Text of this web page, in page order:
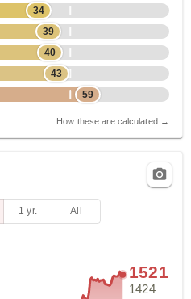
34
39
40
43
59
How these are calculated →
1 yr. All
1424
1521